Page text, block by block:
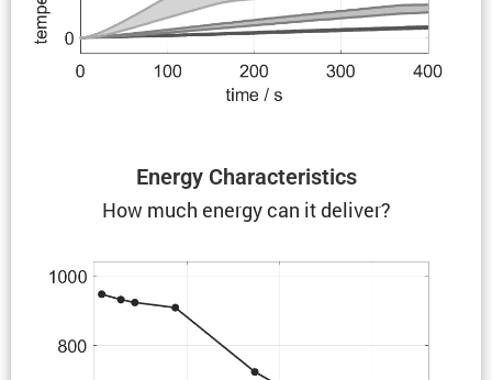
Energy Charac­ter­is­tics
How much energy can it deliver?